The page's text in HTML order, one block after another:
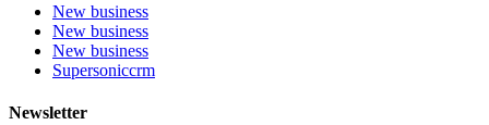
New business
New business
New business
Supersoniccrm
Newsletter